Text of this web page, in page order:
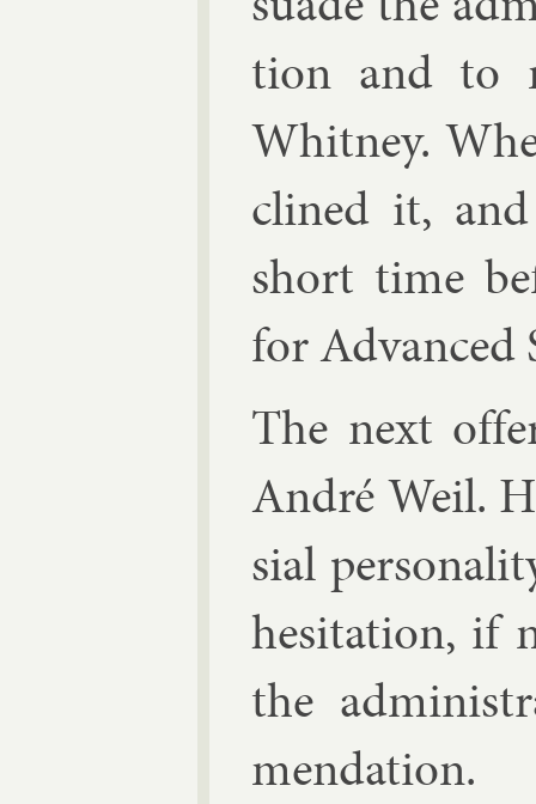
tion and to
Whit­ney.
clined it,
short time
for Ad­vanced
The next
An­dré Weil.
sial
hes­it­a­tion, if
the
mend­a­tion.